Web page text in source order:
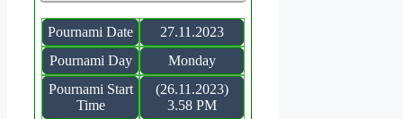
Pournami Date
27.11.2023
Pournami Day
Monday
Pournami Start
Time
(26.11.2023)
3.58 PM